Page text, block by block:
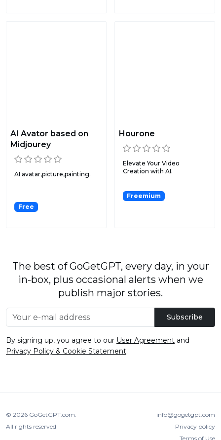
AI Avator based on
Midjourey
AI avatar,picture,painting.
Free
Hourone
Elevate Your Video
Creation with AI.
Freemium
The best of GoGetGPT, every day, in your
in-box, plus occasional alerts when we
publish major stories.
Subscribe
By signing up, you agree to our User Agreement and
Privacy Policy & Cookie Statement.
© 2026 GoGetGPT.com.
All rights reserved
info@gogetgpt.com
Privacy policy
Terms of Use